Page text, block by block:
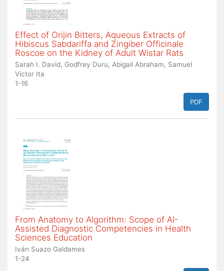
Effect of Orijin Bitters, Aqueous Extracts of
Hibiscus Sabdariffa and Zingiber Officinale
Roscoe on the Kidney of Adult Wistar Rats
Sarah I. David, Godfrey Duru, Abigail Abraham, Samuel
Victor Ita
1-16
PDF
From Anatomy to Algorithm: Scope of AI-
Assisted Diagnostic Competencies in Health
Sciences Education
Iván Suazo Galdames
1-24